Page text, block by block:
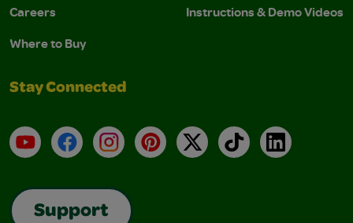
Careers
Where to Buy
Instructions & Demo Videos
Stay Connected
YouTubeFacebookInstagramPinterest
X TikTokLinkedIn
Support